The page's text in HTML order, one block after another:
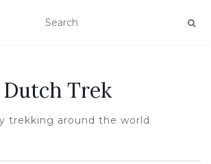
Dutch Trek
trekking around the world